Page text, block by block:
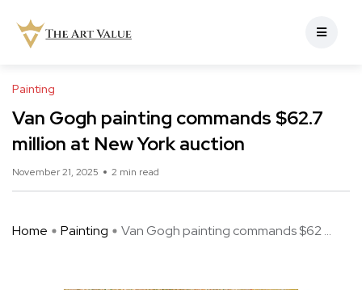
Painting
Van Gogh painting commands $62.7
million at New York auction
November 21, 2025 2 min read
Home Painting Van Gogh painting commands $62 ...